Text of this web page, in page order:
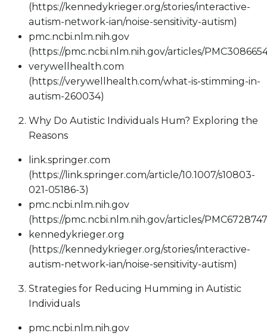
(https://kennedykrieger.org/stories/interactive-
autism-network-ian/noise-sensitivity-autism)
pmc.ncbi.nlm.nih.gov
(https://pmc.ncbi.nlm.nih.gov/articles/
verywellhealth.com
(https://verywellhealth.com/what-is-stimming-in-
autism-260034)
Why Do Autistic Individuals Hum? Exploring the
Reasons
link.springer.com
(https://link.springer.com/article/10.1007/s10803-
021-05186-3)
pmc.ncbi.nlm.nih.gov
(https://pmc.ncbi.nlm.nih.gov/articles/
kennedykrieger.org
(https://kennedykrieger.org/stories/interactive-
autism-network-ian/noise-sensitivity-autism)
Strategies for Reducing Humming in Autistic
Individuals
pmc.ncbi.nlm.nih.gov